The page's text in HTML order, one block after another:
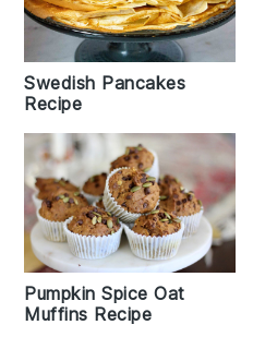
Swedish Pancakes
Recipe
Pumpkin Spice Oat
Muffins Recipe